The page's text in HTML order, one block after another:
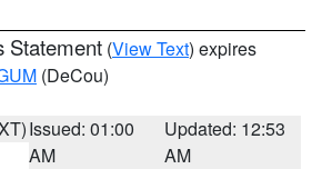
Statement (View Text) expires
(DeCou)
Issued: 01:00
AM
Updated: 12:53
AM